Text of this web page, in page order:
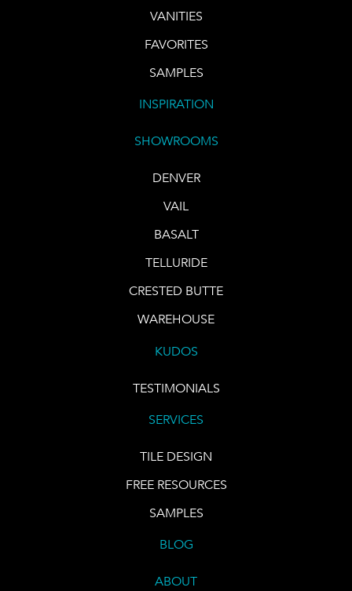
VANITIES
FAVORITES
SAMPLES
INSPIRATION
SHOWROOMS
DENVER
VAIL
BASALT
TELLURIDE
CRESTED BUTTE
WAREHOUSE
KUDOS
TESTIMONIALS
SERVICES
TILE DESIGN
FREE RESOURCES
SAMPLES
BLOG
ABOUT